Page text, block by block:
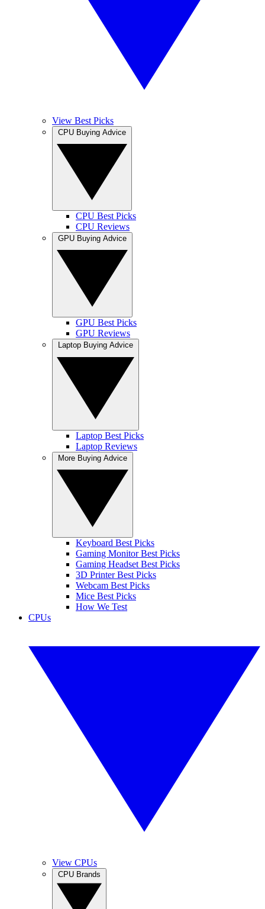
View Best Picks
CPU Best Picks
CPU Reviews
GPU Best Picks
GPU Reviews
Laptop Best Picks
Laptop Reviews
Keyboard Best Picks
Gaming Monitor Best Picks
Gaming Headset Best Picks
3D Printer Best Picks
Webcam Best Picks
Mice Best Picks
How We Test
CPUs
View CPUs